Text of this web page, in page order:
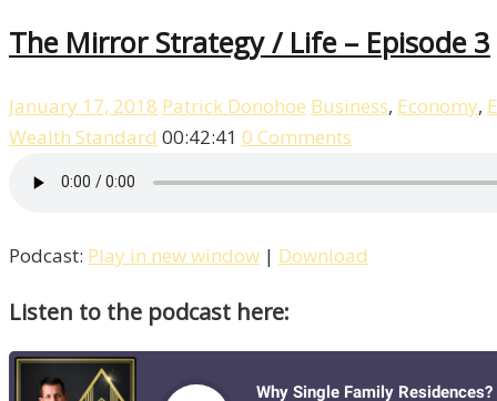
The Mirror Strategy / Life – Episode 3
January 17, 2018 Patrick Donohoe Business, Economy,
Wealth Standard 00:42:41 0 Comments
Podcast: Play in new window | Download
Listen to the podcast here: